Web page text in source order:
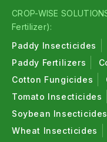
CROP-WISE
Fertilizer):
Paddy Insecticides
Paddy Fertilizers
Cotton Fungicides
Tomato Insecticides
Soybean Insecticides
Wheat Insecticides